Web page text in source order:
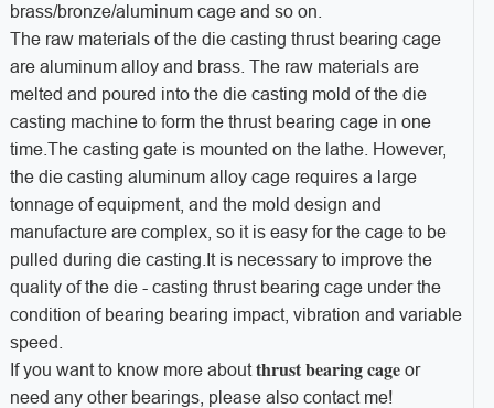
brass/bronze/aluminum cage and so on.
The raw materials of the die casting thrust bearing cage
are aluminum alloy and brass. The raw materials are
melted and poured into the die casting mold of the die
casting machine to form the thrust bearing cage in one
time.The casting gate is mounted on the lathe. However,
the die casting aluminum alloy cage requires a large
tonnage of equipment, and the mold design and
manufacture are complex, so it is easy for the cage to be
pulled during die casting.It is necessary to improve the
quality of the die - casting thrust bearing cage under the
condition of bearing bearing impact, vibration and variable
speed.
If you want to know more aboutthrust bearing cageor
need any other bearings, please also contact me!